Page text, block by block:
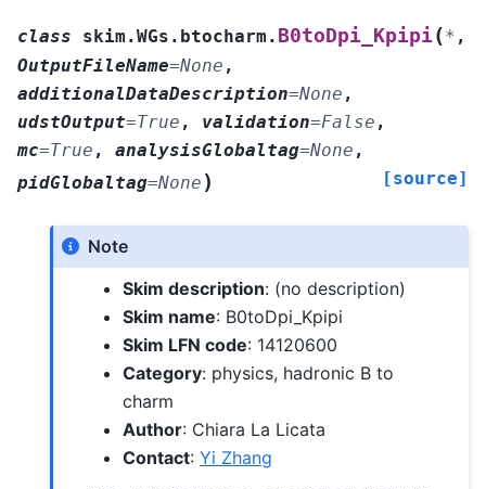
class skim.WGs.btocharm. B0toDpi_Kpipi(* ,
OutputFileName=None ,
additionalDataDescription=None ,
udstOutput=True , validation=False ,
mc=True , analysisGlobaltag=None ,
pidGlobaltag=None ) [source]
Note
Skim description: (no description)
Skim name: B0toDpi_Kpipi
Skim LFN code: 14120600
Category: physics, hadronic B to
charm
Author: Chiara La Licata
Contact:Yi Zhang